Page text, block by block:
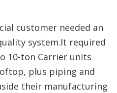
customer needed an
system.It required
10-ton Carrier units
plus piping and
their manufacturing